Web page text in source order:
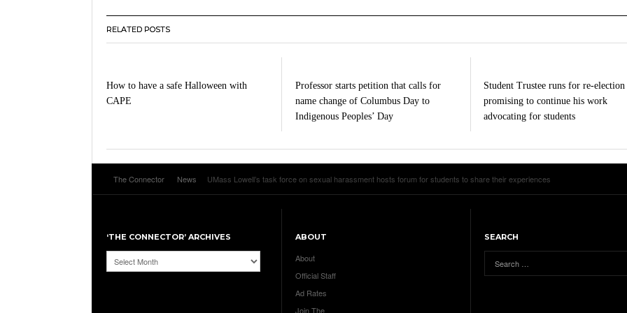
RELATED POSTS
How to have a safe Halloween with
CAPE
Professor starts petition that calls for
name change of Columbus Day to
Indigenous Peoples’ Day
Student Trustee runs for re-election
promising to continue his work
advocating for students
The Connector News UMass Lowell’s task force on sexual harassment hosts forum for students to share their experiences
‘THE CONNECTOR’ ARCHIVES
‘The
Connector’
ABOUT
About
Official Staff
Ad Rates
Join The
SEARCH